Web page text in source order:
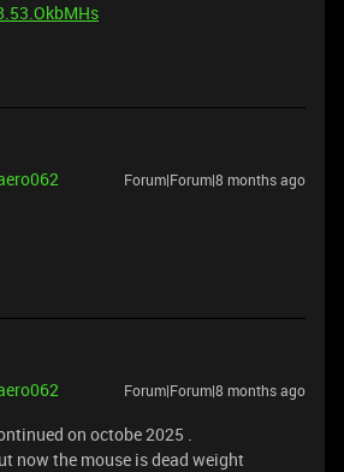
Forum|Forum|8 months ago
Forum|Forum|8 months ago
on octobe 2025 .
now the mouse is dead weight